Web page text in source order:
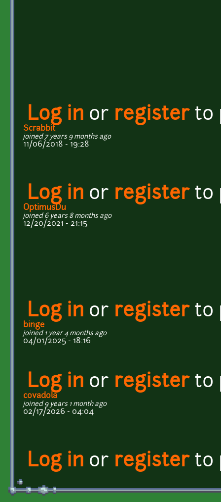
Log in or registerto
Scrabbit
joined 7 years 9 months ago
11/06/2018 - 19:28
Log in or registerto
OptimusDu
joined 6 years 8 months ago
12/20/2021 - 21:15
Log in or registerto
binge
joined 1 year 4 months ago
04/01/2025 - 18:16
Log in or registerto
covadola
joined 9 years 1 month ago
02/17/2026 - 04:04
Log in or registerto